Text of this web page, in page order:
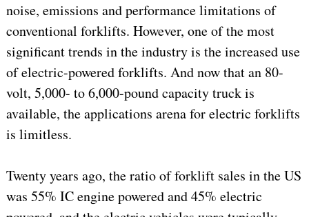
noise, emissions and performance limitations of
conventional forklifts. However, one of the most
significant trends in the industry is the increased use
of electric-powered forklifts. And now that an 80-
volt, 5,000- to 6,000-pound capacity truck is
available, the applications arena for electric forklifts
is limitless.
Twenty years ago, the ratio of forklift sales in the US
was 55% IC engine powered and 45% electric